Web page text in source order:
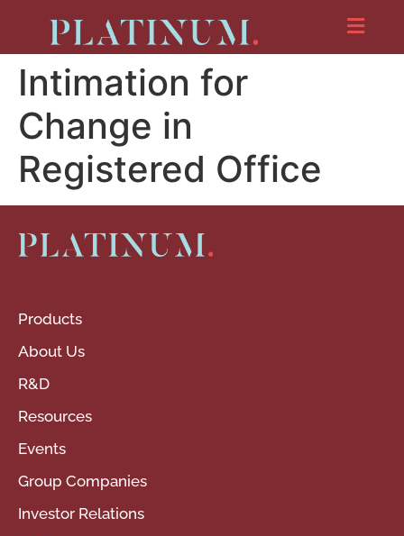
Intimation for
Change in
Registered Office
Products
About Us
R&D
Resources
Events
Group Companies
Investor Relations